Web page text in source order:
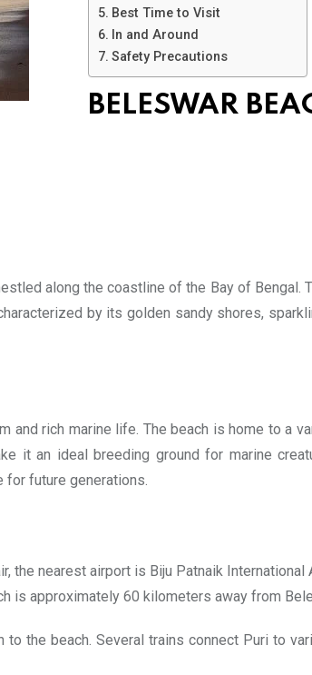
Best Time to Visit
In and Around
Safety Precautions
BELESWAR
along the coastline of the Bay of
by its golden sandy shores,
rich marine life. The beach is home to a
it an ideal breeding ground for marine
for future generations.
nearest airport is Biju Patnaik
is approximately 60 kilometers away from
the beach. Several trains connect Puri to